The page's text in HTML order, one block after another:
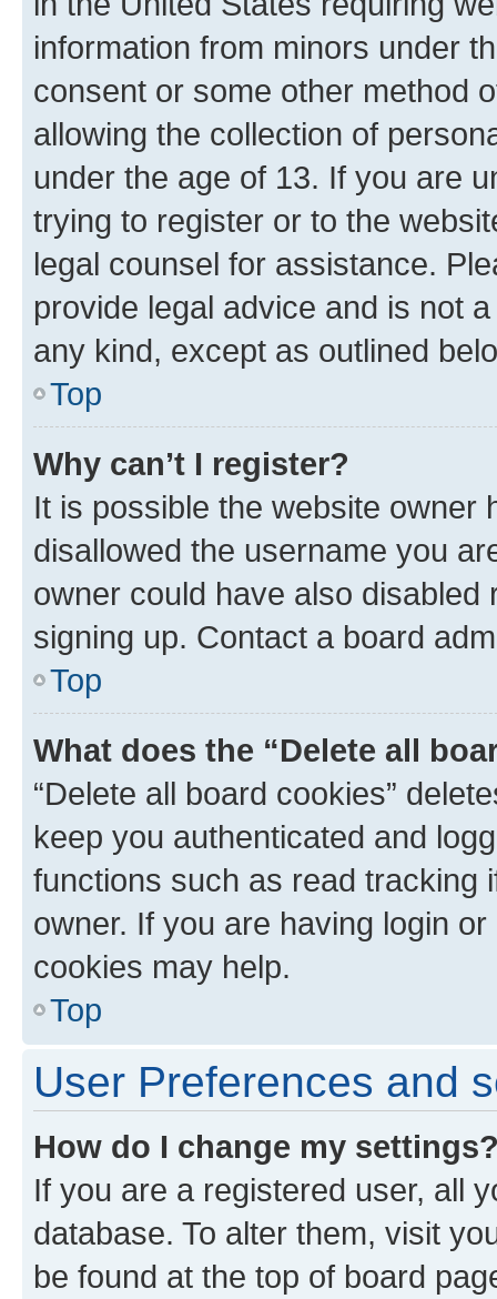
information from minors under
consent or some other method
allowing the collection of
under the age of 13. If you are
trying to register or to the
legal counsel for assistance.
provide legal advice and is not
any kind, except as outlined
Top
Why can’t I register?
It is possible the website owner
disallowed the username you
owner could have also
signing up. Contact a board
Top
What does the “Delete all
“Delete all board cookies”
keep you authenticated and
functions such as read tracking
owner. If you are having login
cookies may help.
Top
User Preferences and
How do I change my
If you are a registered user, all
database. To alter them, visit
be found at the top of board